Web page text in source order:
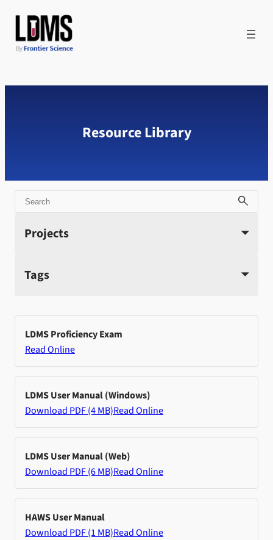
content
Resource Library
Search
Projects
Tags
LDMS Proficiency Exam
Read Online
LDMS User Manual (Windows)
Download PDF (4 MB)Read Online
LDMS User Manual (Web)
Download PDF (6 MB)Read Online
HAWS User Manual
Download PDF (1 MB)Read Online